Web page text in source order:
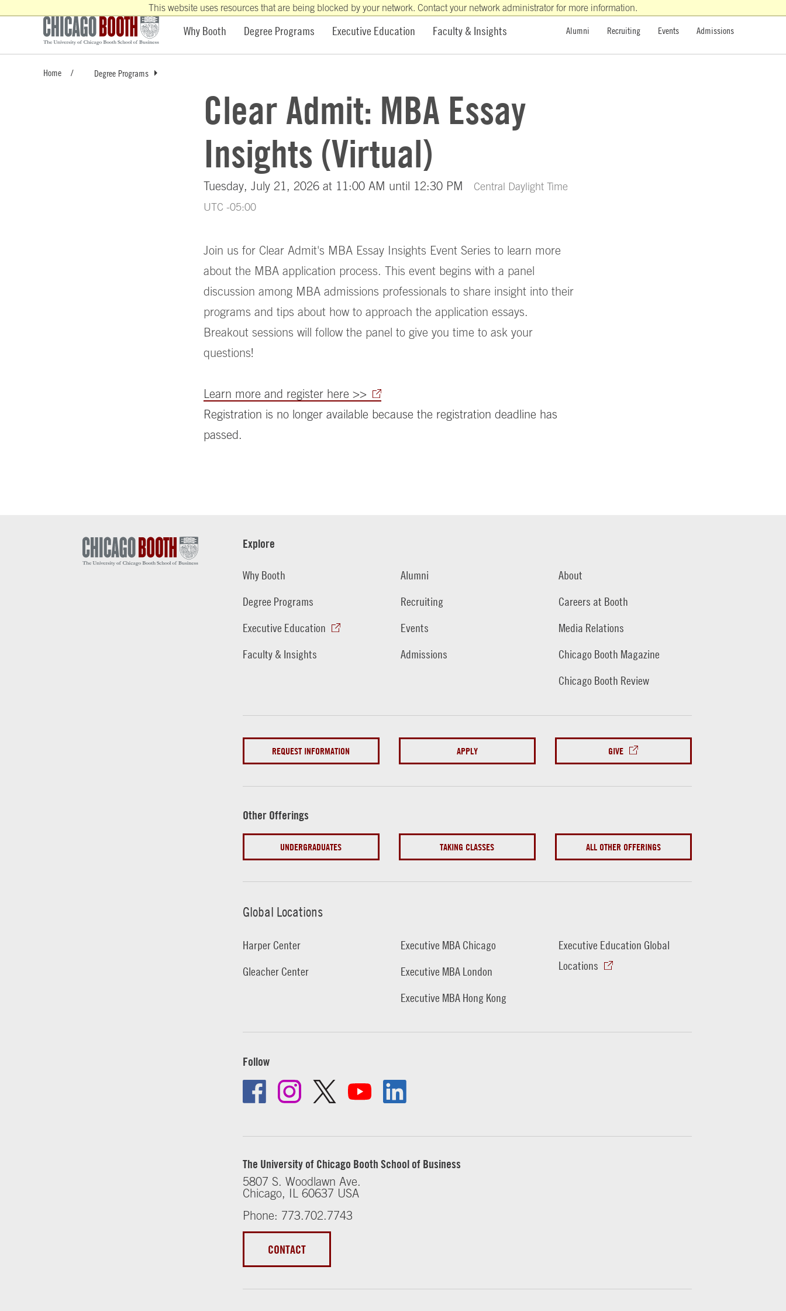
This website uses resources that are being blocked by your network. Contact your network administrator for more information.
Why Booth Degree Programs Executive Education Faculty & Insights Alumni Recruiting Events Admissions
Home Degree Programs
Clear Admit: MBA Essay
Insights (Virtual)
Tuesday, July 21, 2026 at 11:00 AM until 12:30 PM
Central Daylight Time
UTC -05:00
Join us for Clear Admit's MBA Essay Insights Event Series to learn more
about the MBA application process. This event begins with a panel
discussion among MBA admissions professionals to share insight into their
programs and tips about how to approach the application essays.
Breakout sessions will follow the panel to give you time to ask your
questions!
Learn more and register here >>
Registration is no longer available because the registration deadline has
passed.
Explore
Why Booth
Degree Programs
Executive Education
Faculty & Insights
Alumni
Recruiting
Events
Admissions
About
Careers at Booth
Media Relations
Chicago Booth Magazine
Chicago Booth Review
REQUEST INFORMATION APPLY GIVE
Other Offerings
UNDERGRADUATES TAKING CLASSES ALL OTHER OFFERINGS
Global Locations
Harper Center
Gleacher Center
Executive MBA Chicago
Executive MBA London
Executive MBA Hong Kong
Executive Education Global
Locations
Follow
The University of Chicago Booth School of Business
5807 S. Woodlawn Ave.
Chicago, IL 60637 USA
Phone: 773.702.7743
CONTACT